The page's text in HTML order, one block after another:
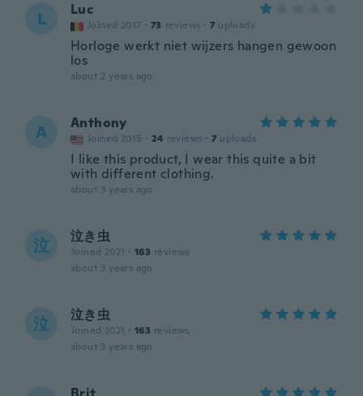
L Luc
Joined 2017 · 73 reviews · 7 uploads
Horloge werkt niet wijzers hangen gewoon
los
about 2 years ago
A Anthony
Joined 2015 · 24 reviews · 7 uploads
I like this product, I wear this quite a bit
with different clothing.
about 3 years ago
泣 泣き虫
Joined 2021 · 163 reviews
about 3 years ago
泣 泣き虫
Joined 2021 · 163 reviews
about 3 years ago